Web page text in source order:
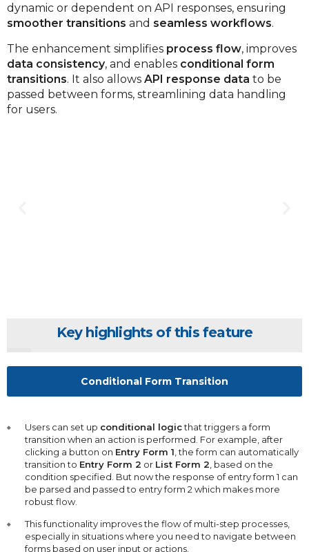
dynamic or dependent on API responses, ensuring
smoother transitions and seamless workflows.
The enhancement simplifies process flow, improves
data consistency, and enables conditional form
transitions. It also allows API response data to be
passed between forms, streamlining data handling
for users.
Key highlights of this feature
Conditional Form Transition
Users can set up conditional logicthat triggers a form
transition when an action is performed. For example, after
clicking a button on Entry Form 1, the form can automatically
transition to Entry Form 2 or List Form 2, based on the
condition specified. But now the response of entry form 1 can
be parsed and passed to entry form 2 which makes more
robust flow.
This functionality improves the flow of multi-step processes,
especially in situations where you need to navigate between
forms based on user input or actions.